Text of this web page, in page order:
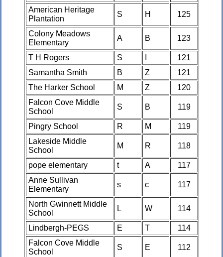
American Heritage
Plantation
S H 125
Colony Meadows
Elementary
A B 123
T H Rogers S
121
Samantha Smith
B Z
121
The Harker School
M Z
120
Falcon Cove Middle
School
S B 119
Pingry School R M
119
Lakeside Middle
School
M R 118
pope elementary t A
117
Anne Sullivan
Elementary
s c 117
North Gwinnett Middle
School
L W 114
Lindbergh-PEGS E T
114
Falcon Cove Middle
School
S E 112